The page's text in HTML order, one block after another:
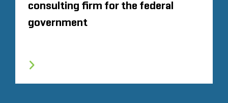
consulting firm for the federal
government